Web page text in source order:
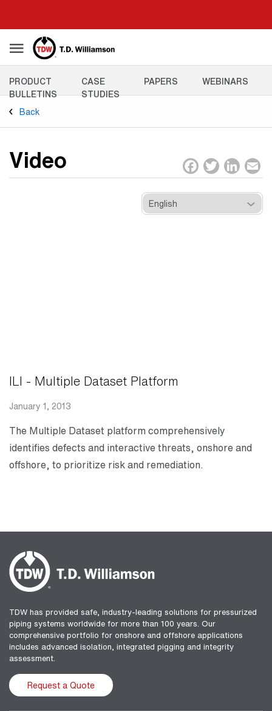
content
Resources
Menu
PRODUCT
BULLETINS
CASE
STUDIES
PAPERS WEBINARS
Back
Video
ILI - Multiple Dataset Platform
January 1, 2013
The Multiple Dataset platform comprehensively
identifies defects and interactive threats, onshore and
offshore, to prioritize risk and remediation.
TDW has provided safe, industry-leading solutions for pressurized
piping systems worldwide for more than 100 years. Our
comprehensive portfolio for onshore and offshore applications
includes advanced isolation, integrated pigging and integrity
assessment.
Request a Quote